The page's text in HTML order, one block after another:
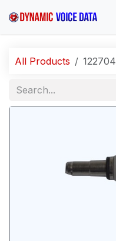
All Products 122704